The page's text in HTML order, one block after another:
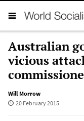
Australian
vicious
Will Morrow
20 February 2015